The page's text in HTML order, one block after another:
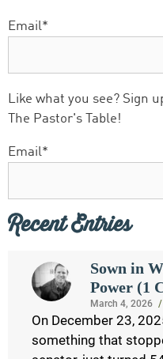
Email*
Like what you see? Sign
The Pastor's Table!
Email*
Recent Entries
Sown in
Power (1
March 4, 2026 /
On December 23,
something that